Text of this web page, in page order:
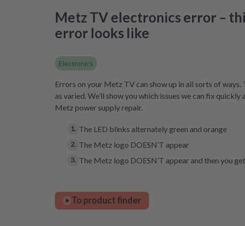
Metz TV electronics error –
error looks like
Electronics
Errors on your Metz TV can show up in all sorts of ways.
as varied. We’ll show you which issues we can fix
Metz power supply repair.
The LED blinks alternately green and orange
The Metz logo DOESN’T appear
The Metz logo DOESN’T appear and then you
To product finder